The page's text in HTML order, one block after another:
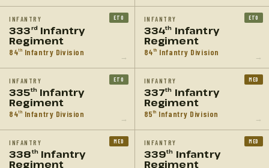
INFANTRY
333rdInfantry
Regiment
84th Infantry Division
ETO
→
INFANTRY
334th Infantry
Regiment
84th Infantry Division
ETO
→
INFANTRY
335thInfantry
Regiment
84th Infantry Division
ETO
→
INFANTRY
337th Infantry
Regiment
85th Infantry Division
MED
→
INFANTRY
338thInfantry
Regiment
MED INFANTRY
339th Infantry
Regiment
MED